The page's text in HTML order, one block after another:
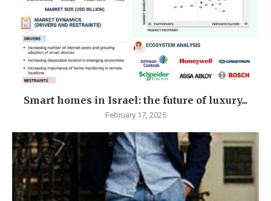
Smart homes in Israel: the future of luxury...
February 17, 2025